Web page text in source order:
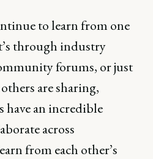
to learn from one
through industry
forums, or just
are sharing,
have an incredible
across
from each other’s